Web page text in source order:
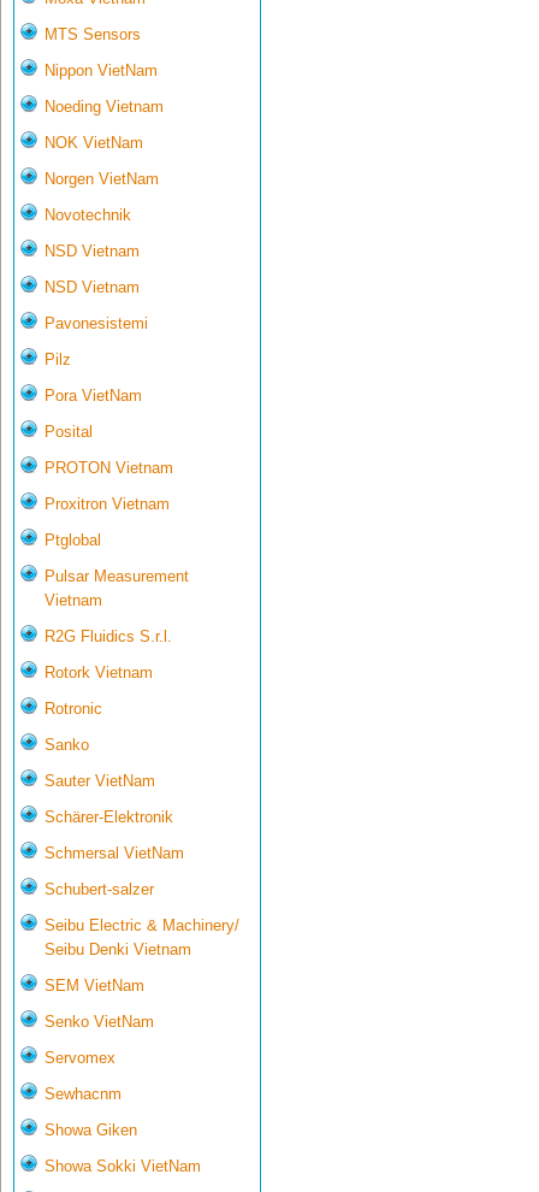
MTS Sensors
Nippon VietNam
Noeding Vietnam
NOK VietNam
Norgen VietNam
Novotechnik
NSD Vietnam
NSD Vietnam
Pavonesistemi
Pilz
Pora VietNam
Posital
PROTON Vietnam
Proxitron Vietnam
Ptglobal
Pulsar Measurement
Vietnam
R2G Fluidics S.r.l.
Rotork Vietnam
Rotronic
Sanko
Sauter VietNam
Schärer-Elektronik
Schmersal VietNam
Schubert-salzer
Seibu Electric & Machinery/
Seibu Denki Vietnam
SEM VietNam
Senko VietNam
Servomex
Sewhacnm
Showa Giken
Showa Sokki VietNam